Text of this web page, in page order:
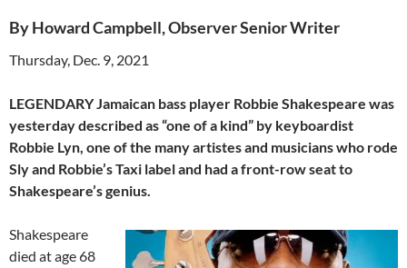
By Howard Campbell, Observer Senior Writer
Thursday, Dec. 9, 2021
LEGENDARY Jamaican bass player Robbie Shakespeare was
yesterday described as “one of a kind” by keyboardist
Robbie Lyn, one of the many artistes and musicians who rode
Sly and Robbie’s Taxi label and had a front-row seat to
Shakespeare’s genius.
Shakespeare
died at age 68